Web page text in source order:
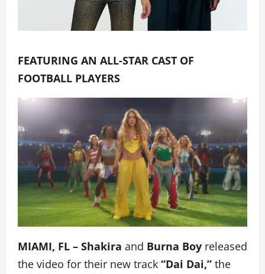
FEATURING AN ALL-STAR CAST OF
FOOTBALL PLAYERS
MIAMI, FL – Shakira and Burna Boy released
the video for their new track “Dai Dai,” the